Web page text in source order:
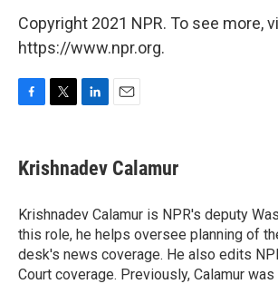
Copyright 2021 NPR. To see more,
https://www.npr.org.
e
b
o
k
t
t
r
k
e
I
n
i
l
Krishnadev Calamur
Krishnadev Calamur is NPR's deputy
this role, he helps oversee planning of
desk's news coverage. He also edits
Court coverage. Previously, Calamur